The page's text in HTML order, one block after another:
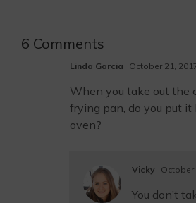
6 Comments
Linda Garcia October 21,
When you take out the
frying pan, do you put it
oven?
Vicky October
You don’t